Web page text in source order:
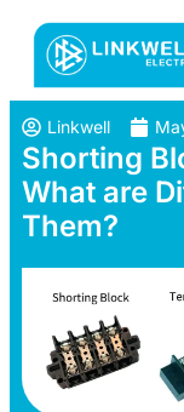
Linkwell
Shorting
What are
Them?